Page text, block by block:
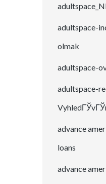
adultspace-
olmak
adultspace-
adultspace-
advance
loans
advance